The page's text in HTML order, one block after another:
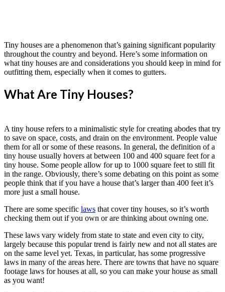
Tiny houses are a phenomenon that’s gaining significant popularity
throughout the country and beyond. Here’s some information on
what tiny houses are and considerations you should keep in mind for
outfitting them, especially when it comes to gutters.
What Are Tiny Houses?
A tiny house refers to a minimalistic style for creating abodes that try
to save on space, costs, and drain on the environment. People value
them for all or some of these reasons. In general, the definition of a
tiny house usually hovers at between 100 and 400 square feet for a
tiny house. Some people allow for up to 1000 square feet to still fit
in the range. Obviously, there’s some debating on this point as some
people think that if you have a house that’s larger than 400 feet it’s
more just a small house.
There are some specific laws that cover tiny houses, so it’s worth
checking them out if you own or are thinking about owning one.
These laws vary widely from state to state and even city to city,
largely because this popular trend is fairly new and not all states are
on the same level yet. Texas, in particular, has some progressive
laws in many of the areas here. There are towns that have no square
footage laws for houses at all, so you can make your house as small
as you want!